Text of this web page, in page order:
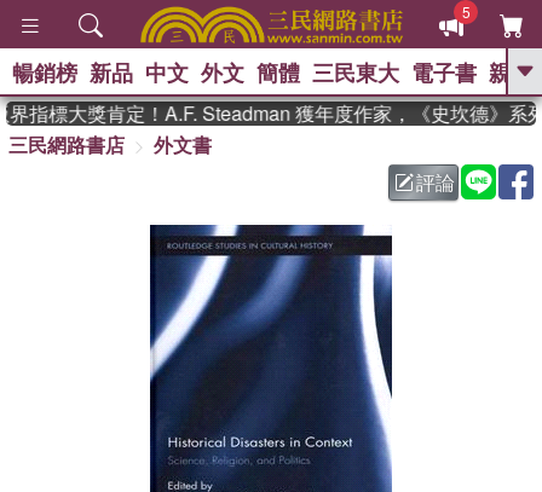
5
GO
父親節 、 如果歷
暑期推薦 、 國際布克
獎 臺灣漫遊錄 、 方念華
登輝時代 、 數學女孩：黎曼猜想
偉大的迷走神經
暢銷榜 新品 中文 外文 簡體 三民東大 電子書 親子
指標大獎肯定！A.F. Steadman 獲年度作家，《史坎德》系列
三民網路書店
外文書
評論